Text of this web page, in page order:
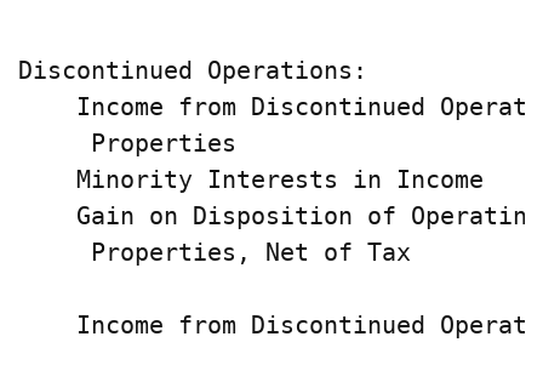
Discontinued Operations:
Income from Discontinued
Properties
Minority Interests in Income
    Gain on Disposition of Operating
Properties, Net of Tax
Income from Discontinued